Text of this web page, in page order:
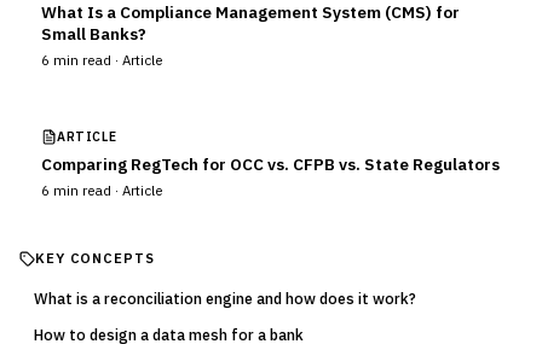
What Is a Compliance Management System (CMS) for
Small Banks?
6 min read · Article
ARTICLE
Comparing RegTech for OCC vs. CFPB vs. State Regulators
6 min read · Article
KEY CONCEPTS
What is a reconciliation engine and how does it work?
How to design a data mesh for a bank